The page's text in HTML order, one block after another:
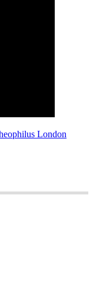
London